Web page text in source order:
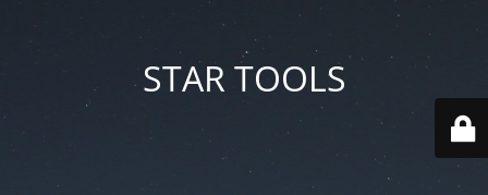
STAR TOOLS